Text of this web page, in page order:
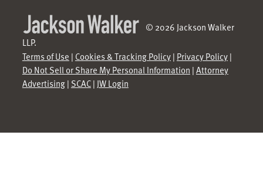
© 2026 Jackson Walker
LLP.
Terms of Use | Cookies & Tracking Policy| Privacy Policy|
Do Not Sell or Share My Personal Information |Attorney
Advertising| SCAC| JW Login